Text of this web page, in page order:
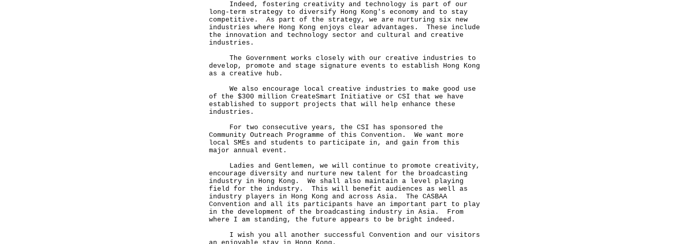
Indeed, fostering creativity and technology is part of our
long-term strategy to diversify Hong Kong's economy and to stay
competitive. As part of the strategy, we are nurturing six new
industries where Hong Kong enjoys clear advantages. These include
the innovation and technology sector and cultural and creative
industries.
The Government works closely with our creative industries to
develop, promote and stage signature events to establish Hong Kong
as a creative hub.
We also encourage local creative industries to make good use
of the $300 million CreateSmart Initiative or CSI that we have
established to support projects that will help enhance these
industries.
For two consecutive years, the CSI has sponsored the
Community Outreach Programme of this Convention. We want more
local SMEs and students to participate in, and gain from this
major annual event.
Ladies and Gentlemen, we will continue to promote creativity,
encourage diversity and nurture new talent for the broadcasting
industry in Hong Kong. We shall also maintain a level playing
field for the industry. This will benefit audiences as well as
industry players in Hong Kong and across Asia. The CASBAA
Convention and all its participants have an important part to play
in the development of the broadcasting industry in Asia. From
where I am standing, the future appears to be bright indeed.
I wish you all another successful Convention and our visitors